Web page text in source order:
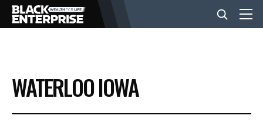
BUSINESS
NEWS
WATERLOO IOWA